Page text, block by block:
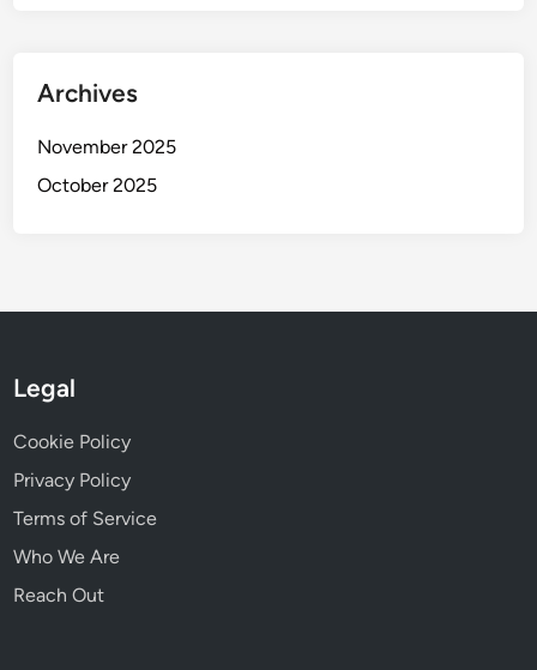
Archives
November 2025
October 2025
Legal
Cookie Policy
Privacy Policy
Terms of Service
Who We Are
Reach Out